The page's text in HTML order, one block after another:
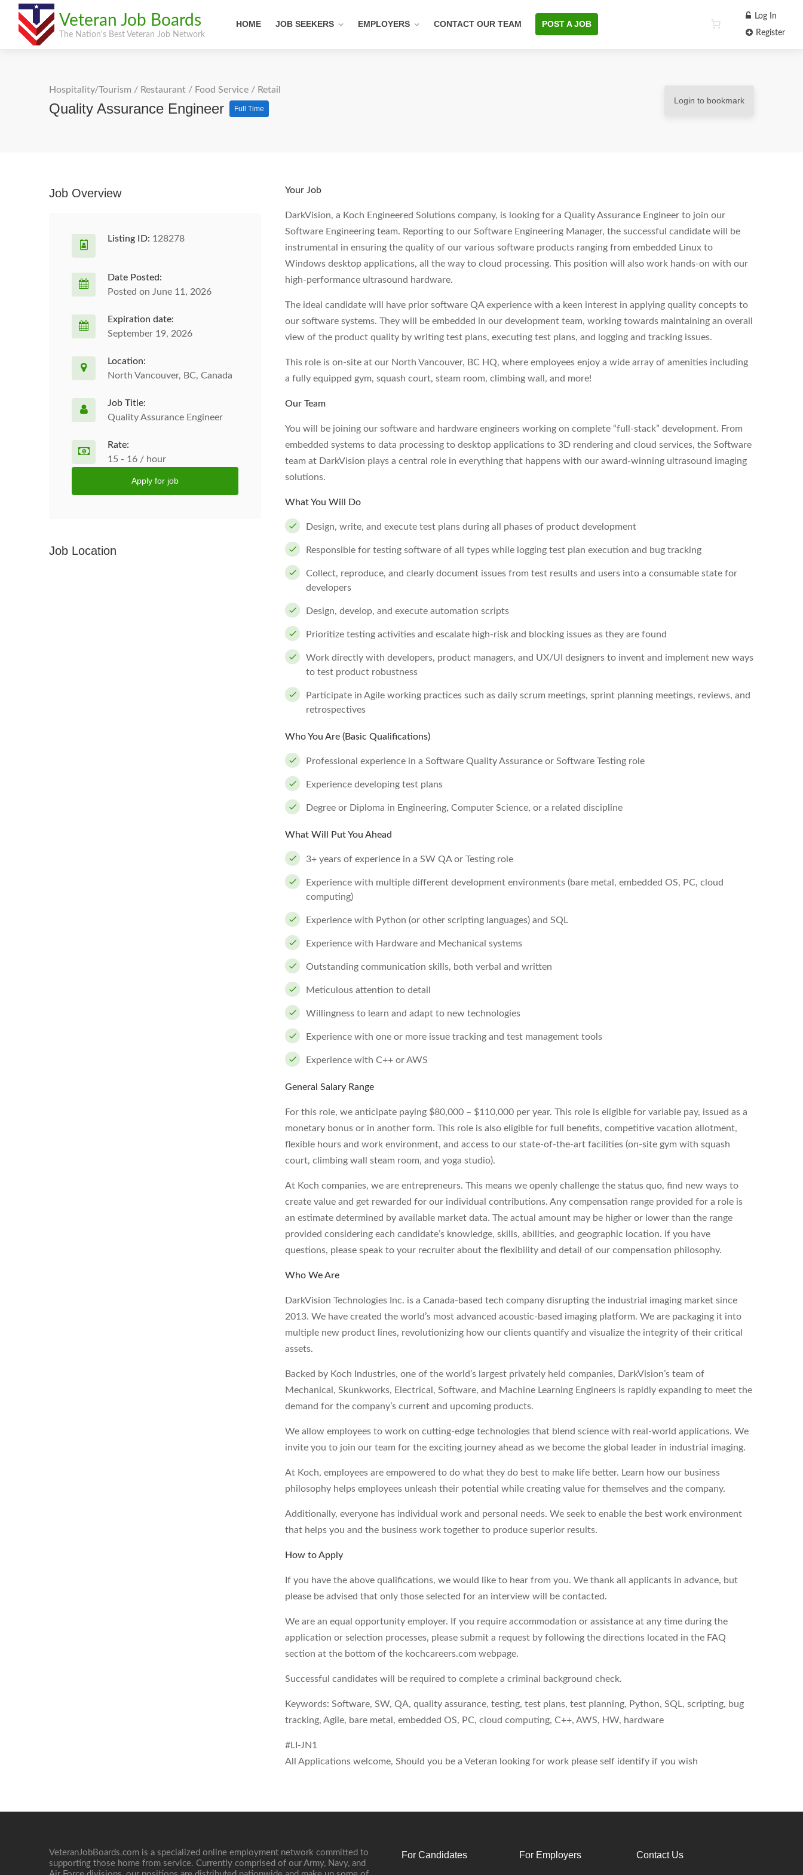
Veteran Job Boards
The Nation's Best Veteran Job Network
HOME JOB SEEKERS EMPLOYERS CONTACT OUR TEAM POST A JOB
Log In
Register
Hospitality/Tourism / Restaurant / Food Service / Retail
Quality Assurance Engineer Full Time
Login to bookmark
Your Job
DarkVision, a Koch Engineered Solutions company, is looking for a Quality Assurance Engineer to join our
Software Engineering team. Reporting to our Software Engineering Manager, the successful candidate will be
instrumental in ensuring the quality of our various software products ranging from embedded Linux to
Windows desktop applications, all the way to cloud processing. This position will also work hands-on with our
high-performance ultrasound hardware.
The ideal candidate will have prior software QA experience with a keen interest in applying quality concepts to
our software systems. They will be embedded in our development team, working towards maintaining an overall
view of the product quality by writing test plans, executing test plans, and logging and tracking issues.
This role is on-site at our North Vancouver, BC HQ, where employees enjoy a wide array of amenities including
a fully equipped gym, squash court, steam room, climbing wall, and more!
Our Team
You will be joining our software and hardware engineers working on complete “full-stack” development. From
embedded systems to data processing to desktop applications to 3D rendering and cloud services, the Software
team at DarkVision plays a central role in everything that happens with our award-winning ultrasound imaging
solutions.
What You Will Do
Design, write, and execute test plans during all phases of product development
Responsible for testing software of all types while logging test plan execution and bug tracking
Collect, reproduce, and clearly document issues from test results and users into a consumable state for
developers
Design, develop, and execute automation scripts
Prioritize testing activities and escalate high-risk and blocking issues as they are found
Work directly with developers, product managers, and UX/UI designers to invent and implement new ways
to test product robustness
Participate in Agile working practices such as daily scrum meetings, sprint planning meetings, reviews, and
retrospectives
Who You Are (Basic Qualifications)
Professional experience in a Software Quality Assurance or Software Testing role
Experience developing test plans
Degree or Diploma in Engineering, Computer Science, or a related discipline
What Will Put You Ahead
3+ years of experience in a SW QA or Testing role
Experience with multiple different development environments (bare metal, embedded OS, PC, cloud
computing)
Experience with Python (or other scripting languages) and SQL
Experience with Hardware and Mechanical systems
Outstanding communication skills, both verbal and written
Meticulous attention to detail
Willingness to learn and adapt to new technologies
Experience with one or more issue tracking and test management tools
Experience with C++ or AWS
General Salary Range
For this role, we anticipate paying $80,000 – $110,000 per year. This role is eligible for variable pay, issued as a
monetary bonus or in another form. This role is also eligible for full benefits, competitive vacation allotment,
flexible hours and work environment, and access to our state-of-the-art facilities (on-site gym with squash
court, climbing wall steam room, and yoga studio).
At Koch companies, we are entrepreneurs. This means we openly challenge the status quo, find new ways to
create value and get rewarded for our individual contributions. Any compensation range provided for a role is
an estimate determined by available market data. The actual amount may be higher or lower than the range
provided considering each candidate’s knowledge, skills, abilities, and geographic location. If you have
questions, please speak to your recruiter about the flexibility and detail of our compensation philosophy.
Who We Are
DarkVision Technologies Inc. is a Canada-based tech company disrupting the industrial imaging market since
2013. We have created the world’s most advanced acoustic-based imaging platform. We are packaging it into
multiple new product lines, revolutionizing how our clients quantify and visualize the integrity of their critical
assets.
Backed by Koch Industries, one of the world’s largest privately held companies, DarkVision’s team of
Mechanical, Skunkworks, Electrical, Software, and Machine Learning Engineers is rapidly expanding to meet the
demand for the company’s current and upcoming products.
We allow employees to work on cutting-edge technologies that blend science with real-world applications. We
invite you to join our team for the exciting journey ahead as we become the global leader in industrial imaging.
At Koch, employees are empowered to do what they do best to make life better. Learn how our business
philosophy helps employees unleash their potential while creating value for themselves and the company.
Additionally, everyone has individual work and personal needs. We seek to enable the best work environment
that helps you and the business work together to produce superior results.
How to Apply
If you have the above qualifications, we would like to hear from you. We thank all applicants in advance, but
please be advised that only those selected for an interview will be contacted.
We are an equal opportunity employer. If you require accommodation or assistance at any time during the
application or selection processes, please submit a request by following the directions located in the FAQ
section at the bottom of the kochcareers.com webpage.
Successful candidates will be required to complete a criminal background check.
Keywords: Software, SW, QA, quality assurance, testing, test plans, test planning, Python, SQL, scripting, bug
tracking, Agile, bare metal, embedded OS, PC, cloud computing, C++, AWS, HW, hardware
#LI-JN1
All Applications welcome, Should you be a Veteran looking for work please self identify if you wish
Job Overview
Listing ID: 128278
Date Posted:
Posted on June 11, 2026
Expiration date:
September 19, 2026
Location:
North Vancouver, BC, Canada
Job Title:
Quality Assurance Engineer
Rate:
15 - 16 / hour
Apply for job
Job Location
VeteranJobBoards.com is a specialized online employment network committed to
supporting those home from service. Currently comprised of our Army, Navy, and
For Candidates For Employers Contact Us